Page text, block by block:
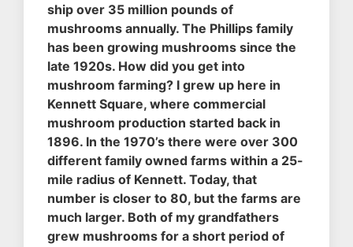
ship over 35 million pounds of
mushrooms annually. The Phillips family
has been growing mushrooms since the
late 1920s. How did you get into
mushroom farming? I grew up here in
Kennett Square, where commercial
mushroom production started back in
1896. In the 1970’s there were over 300
different family owned farms within a 25-
mile radius of Kennett. Today, that
number is closer to 80, but the farms are
much larger. Both of my grandfathers
grew mushrooms for a short period of